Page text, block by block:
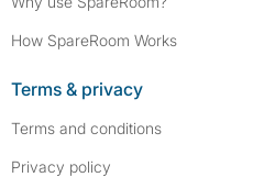
How SpareRoom Works
Terms & privacy
Terms and conditions
Privacy policy